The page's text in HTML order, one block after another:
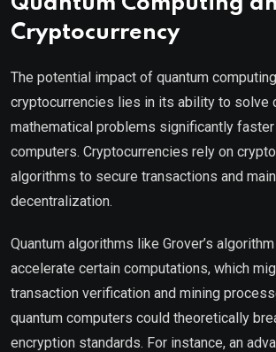
Cryptocurrency
The potential impact of quantum
cryptocurrencies lies in its ability to solve
mathematical problems significantly
computers. Cryptocurrencies rely on
algorithms to secure transactions and
decentralization.
Quantum algorithms like Grover’s
accelerate certain computations, which
transaction verification and mining
quantum computers could theoretically
encryption standards. For instance, an